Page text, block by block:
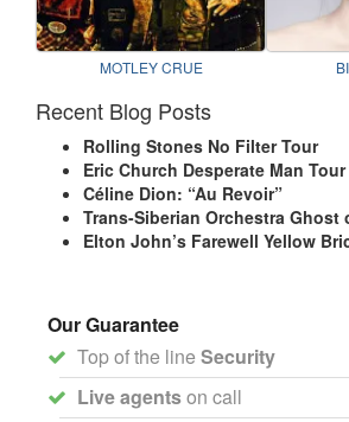
MOTLEY CRUE
Recent Blog Posts
Rolling Stones No Filter Tour
Eric Church Desperate Man Tour
Céline Dion: “Au Revoir”
Trans-Siberian Orchestra Ghost
Elton John’s Farewell Yellow
Our Guarantee
Top of the line Security
Live agentson call